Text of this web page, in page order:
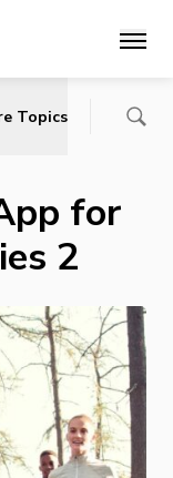
Main
Topics
for
2